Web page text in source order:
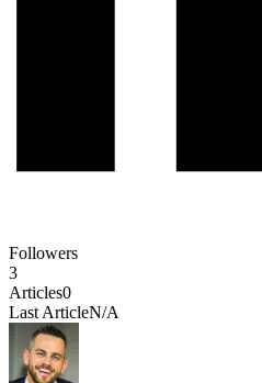
Followers
3
Articles0
Last ArticleN/A